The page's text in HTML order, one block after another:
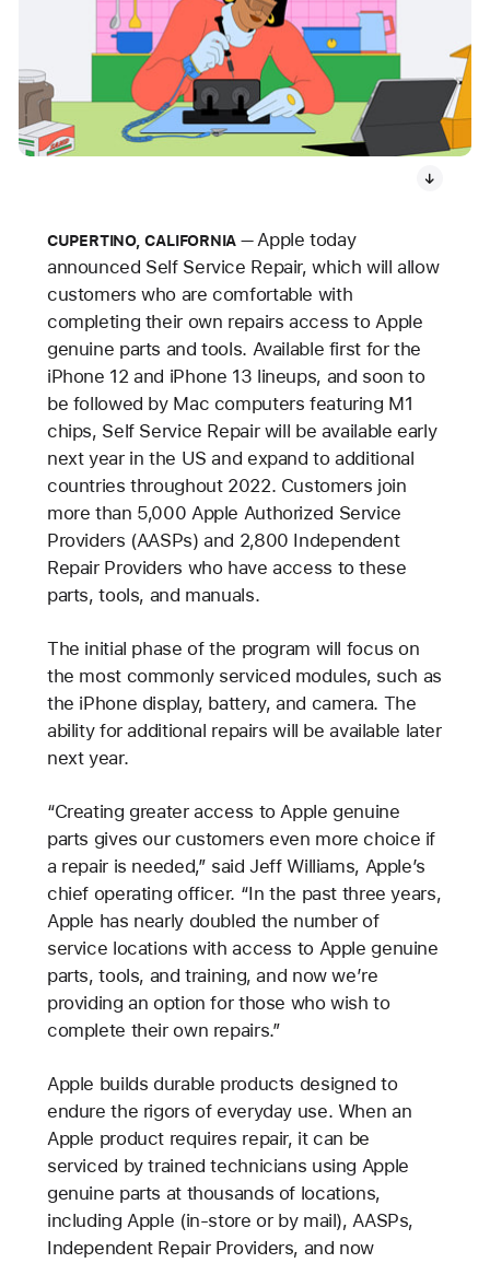
CUPERTINO, CALIFORNIA
Apple today
announced Self Service Repair, which will allow
customers who are comfortable with
completing their own repairs access to Apple
genuine parts and tools. Available first for the
iPhone 12 and iPhone 13 lineups, and soon to
be followed by Mac computers featuring M1
chips, Self Service Repair will be available early
next year in the US and expand to additional
countries throughout 2022. Customers join
more than 5,000 Apple Authorized Service
Providers (AASPs) and 2,800 Independent
Repair Providers who have access to these
parts, tools, and manuals.
The initial phase of the program will focus on
the most commonly serviced modules, such as
the iPhone display, battery, and camera. The
ability for additional repairs will be available later
next year.
“Creating greater access to Apple genuine
parts gives our customers even more choice if
a repair is needed,” said Jeff Williams, Apple’s
chief operating officer. “In the past three years,
Apple has nearly doubled the number of
service locations with access to Apple genuine
parts, tools, and training, and now we’re
providing an option for those who wish to
complete their own repairs.”
Apple builds durable products designed to
endure the rigors of everyday use. When an
Apple product requires repair, it can be
serviced by trained technicians using Apple
genuine parts at thousands of locations,
including Apple (in-store or by mail), AASPs,
Independent Repair Providers, and now